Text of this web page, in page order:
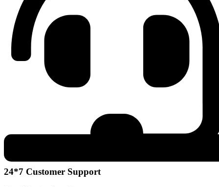
24*7 Customer Support